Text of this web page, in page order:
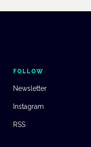
FOLLOW
Newsletter
Instagram
RSS